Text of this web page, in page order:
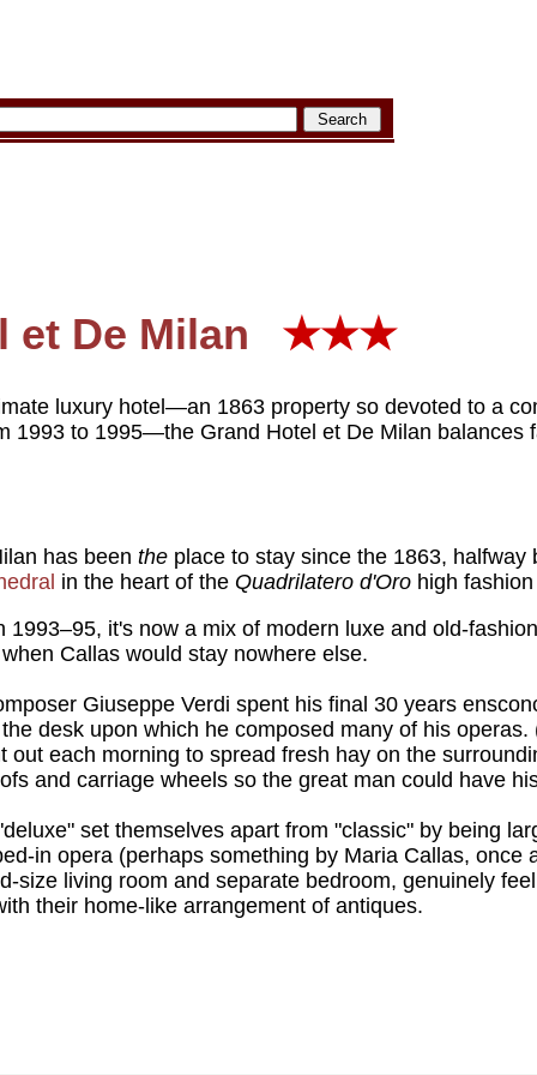
et De Milan ★★★
luxury hotel—an 1863 property so devoted to a
1993 to 1995—the Grand Hotel et De Milan balances
has been the place to stay since the 1863, halfway
in the heart of the Quadrilatero d'Oro high
1993–95, it's now a mix of modern luxe and old-
Callas would stay nowhere else.
Giuseppe Verdi spent his final 30 years
desk upon which he composed many of his
out each morning to spread fresh hay on the
and carriage wheels so the great man could have
set themselves apart from "classic" by being
in opera (perhaps something by Maria Callas, once
size living room and separate bedroom, genuinely
their home-like arrangement of antiques.